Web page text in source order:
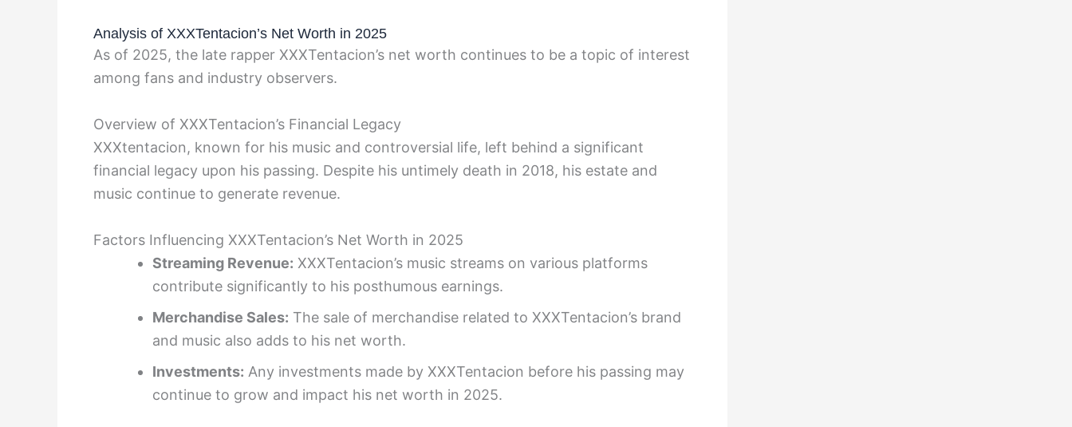
Analysis of XXXTentacion’s Net Worth in 2025
As of 2025, the late rapper XXXTentacion’s net worth continues to be a topic of interest
among fans and industry observers.
Overview of XXXTentacion’s Financial Legacy
XXXtentacion, known for his music and controversial life, left behind a significant
financial legacy upon his passing. Despite his untimely death in 2018, his estate and
music continue to generate revenue.
Factors Influencing XXXTentacion’s Net Worth in 2025
Streaming Revenue: XXXTentacion’s music streams on various platforms
contribute significantly to his posthumous earnings.
Merchandise Sales: The sale of merchandise related to XXXTentacion’s brand
and music also adds to his net worth.
Investments: Any investments made by XXXTentacion before his passing may
continue to grow and impact his net worth in 2025.